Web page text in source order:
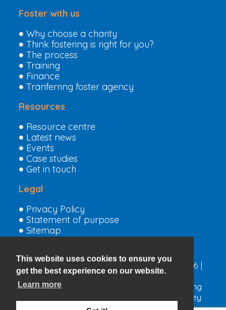
This website uses cookies to ensure you
get the best experience on our website.
Learn more
Foster with us
Why choose a charity
Think fostering is right for you?
The process
Training
Finance
Tranferring foster agency
Resources
Resource centre
Latest news
Events
Case studies
Get in touch
Legal
Privacy Policy
Statement of purpose
Sitemap
Copyright © The Children’s Family Trust 2026 |
Charity no. 208607 |Privacy Policy
A Registered Charity committed to promoting
the welfare of children and ensuring that they
are kept safe.